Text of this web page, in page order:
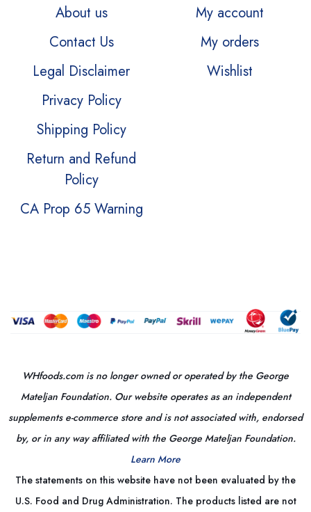
About us
Contact Us
Legal Disclaimer
Privacy Policy
Shipping Policy
Return and Refund
Policy
CA Prop 65 Warning
My account
My orders
Wishlist
WHfoods.com is no longer owned or operated by the George
Mateljan Foundation. Our website operates as an independent
supplements e-commerce store and is not associated with, endorsed
by, or in any way affiliated with the George Mateljan Foundation.
Learn More
The statements on this website have not been evaluated by the
U.S. Food and Drug Administration. The products listed are not